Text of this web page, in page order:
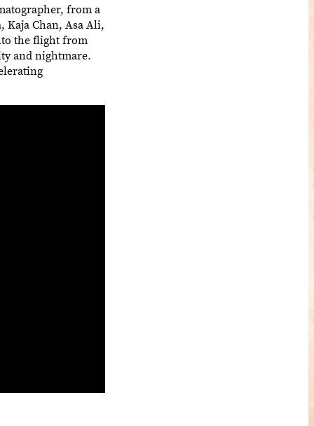
from a
Kaja Chan, Asa Ali,
the flight from
and nightmare.